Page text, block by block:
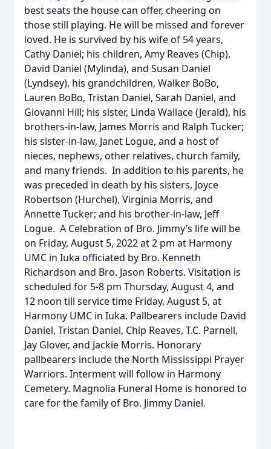
best seats the house can offer, cheering on
those still playing. He will be missed and forever
loved. He is survived by his wife of 54 years,
Cathy Daniel; his children, Amy Reaves (Chip),
David Daniel (Mylinda), and Susan Daniel
(Lyndsey), his grandchildren, Walker BoBo,
Lauren BoBo, Tristan Daniel, Sarah Daniel, and
Giovanni Hill; his sister, Linda Wallace (Jerald), his
brothers-in-law, James Morris and Ralph Tucker;
his sister-in-law, Janet Logue, and a host of
nieces, nephews, other relatives, church family,
and many friends. In addition to his parents, he
was preceded in death by his sisters, Joyce
Robertson (Hurchel), Virginia Morris, and
Annette Tucker; and his brother-in-law, Jeff
Logue. A Celebration of Bro. Jimmy’s life will be
on Friday, August 5, 2022 at 2 pm at Harmony
UMC in Iuka officiated by Bro. Kenneth
Richardson and Bro. Jason Roberts. Visitation is
scheduled for 5-8 pm Thursday, August 4, and
12 noon till service time Friday, August 5, at
Harmony UMC in Iuka. Pallbearers include David
Daniel, Tristan Daniel, Chip Reaves, T.C. Parnell,
Jay Glover, and Jackie Morris. Honorary
pallbearers include the North Mississippi Prayer
Warriors. Interment will follow in Harmony
Cemetery. Magnolia Funeral Home is honored to
care for the family of Bro. Jimmy Daniel.